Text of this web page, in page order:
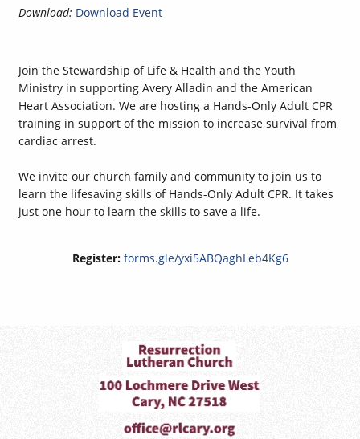
Download: Download Event
Join the Stewardship of Life & Health and the Youth
Ministry in supporting Avery Alladin and the American
Heart Association. We are hosting a Hands-Only Adult CPR
training in support of the mission to increase survival from
cardiac arrest.
We invite our church family and community to join us to
learn the lifesaving skills of Hands-Only Adult CPR. It takes
just one hour to learn the skills to save a life.
Register: forms.gle/yxi5ABQaghLeb4Kg6